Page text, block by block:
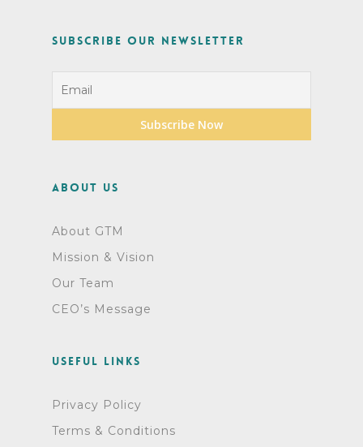
Subscribe Our Newsletter
About Us
About GTM
Mission & Vision
Our Team
CEO’s Message
Useful links
Privacy Policy
Terms & Conditions